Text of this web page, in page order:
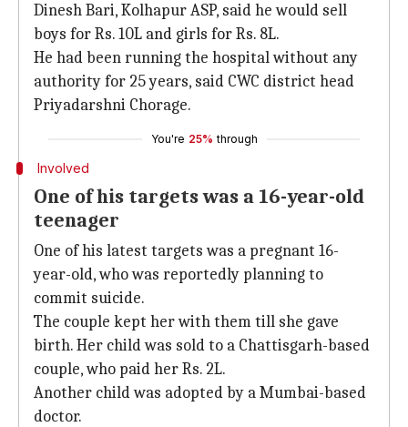
Dinesh Bari, Kolhapur ASP, said he would sell
boys for Rs. 10L and girls for Rs. 8L.
He had been running the hospital without any
authority for 25 years, said CWC district head
Priyadarshni Chorage.
You're 25% through
Involved
One of his targets was a 16-year-old
teenager
One of his latest targets was a pregnant 16-
year-old, who was reportedly planning to
commit suicide.
The couple kept her with them till she gave
birth. Her child was sold to a Chattisgarh-based
couple, who paid her Rs. 2L.
Another child was adopted by a Mumbai-based
doctor.